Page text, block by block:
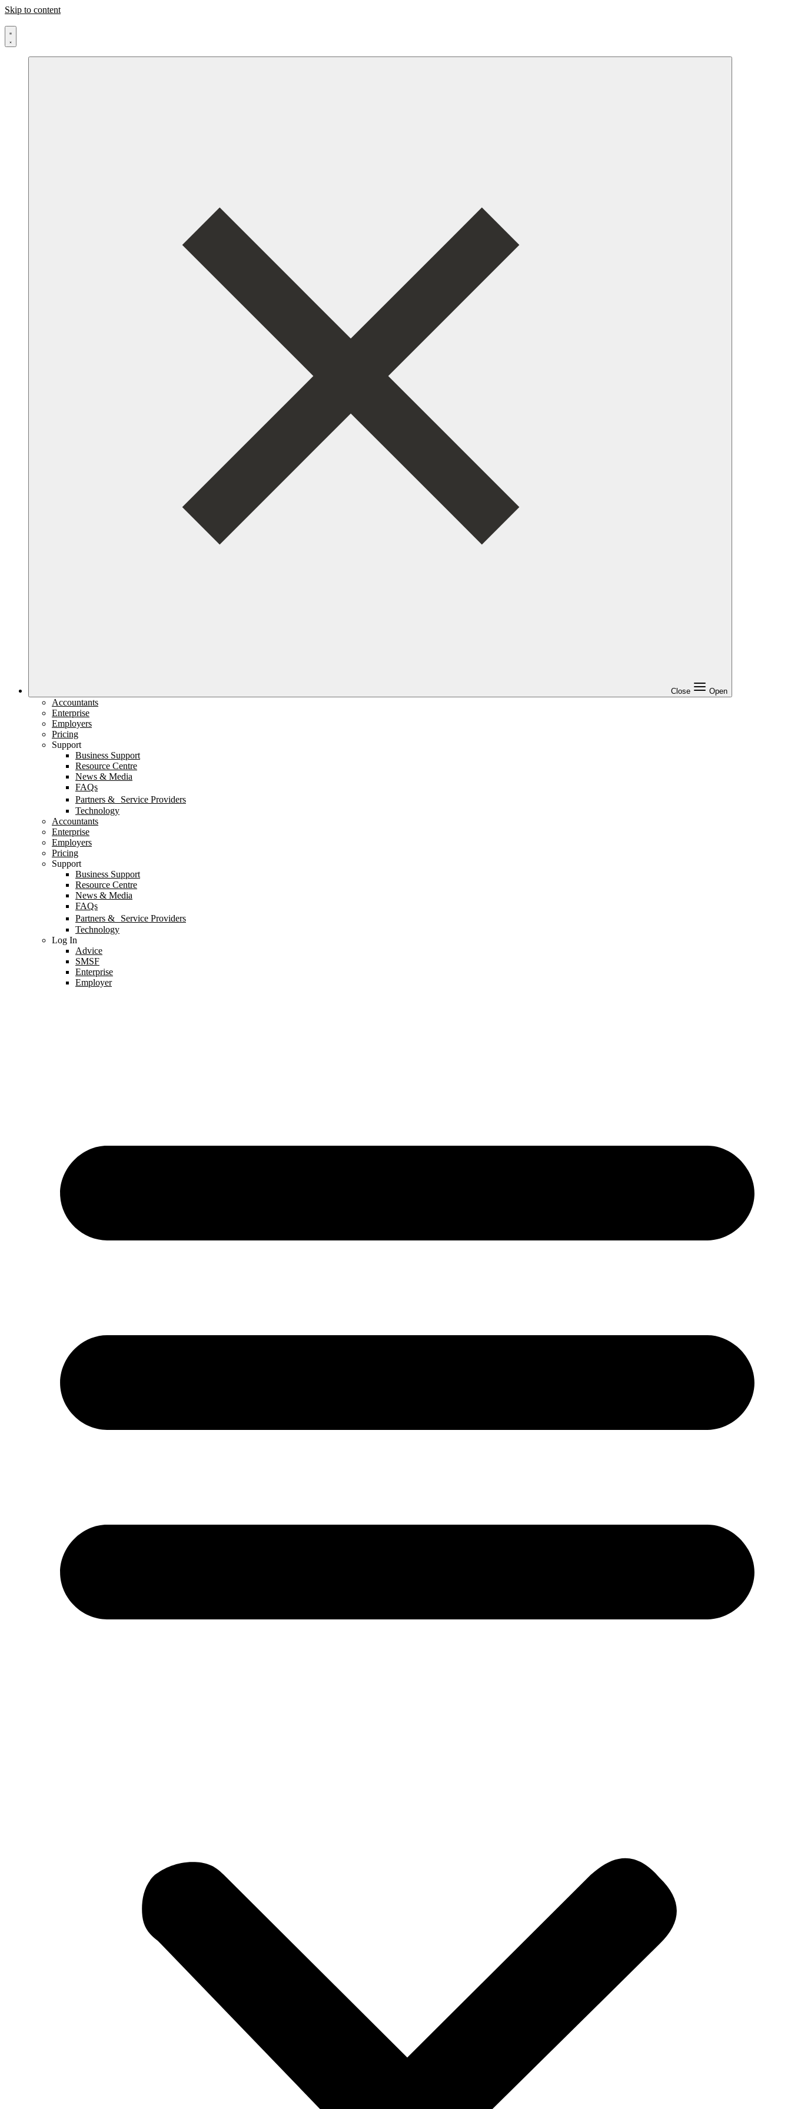
Skip to content
Close Open
Accountants
Enterprise
Employers
Pricing
Support
Business Support
Resource Centre
News & Media
FAQs
Partners & Service Providers
Technology
Accountants
Enterprise
Employers
Pricing
Support
Business Support
Resource Centre
News & Media
FAQs
Partners & Service Providers
Technology
Log In
Advice
SMSF
Enterprise
Employer